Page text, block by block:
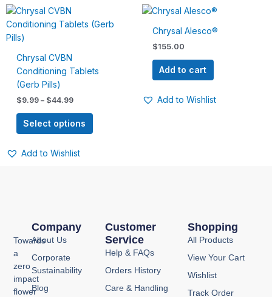
Chrysal CVBN
Conditioning Tablets
(Gerb Pills)
$9.99 – $44.99
$9.99
Select options
product
The
be
chosen
Add to Wishlist
Chrysal Alesco®
$155.00
Add to cart
Add to Wishlist
Towards
a
zero
impact
flower
Customer
Service
Help & FAQs
Orders History
Care & Handling
Company
About Us
Corporate
Sustainability
Blog
Shopping
All Products
View Your Cart
Wishlist
Track Order